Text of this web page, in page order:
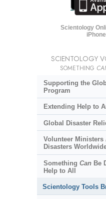
Scientology
SCIENTOLOGY
SOMETHING
Supporting the
Program
Extending Help to
Global Disaster
Volunteer Ministers
Disasters
Something CanBe
Help to All
Scientology Tools